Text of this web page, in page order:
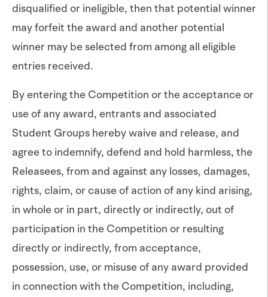
disqualified or ineligible, then that potential winner
may forfeit the award and another potential
winner may be selected from among all eligible
entries received.
By entering the Competition or the acceptance or
use of any award, entrants and associated
Student Groups hereby waive and release, and
agree to indemnify, defend and hold harmless, the
Releasees, from and against any losses, damages,
rights, claim, or cause of action of any kind arising,
in whole or in part, directly or indirectly, out of
participation in the Competition or resulting
directly or indirectly, from acceptance,
possession, use, or misuse of any award provided
in connection with the Competition, including,